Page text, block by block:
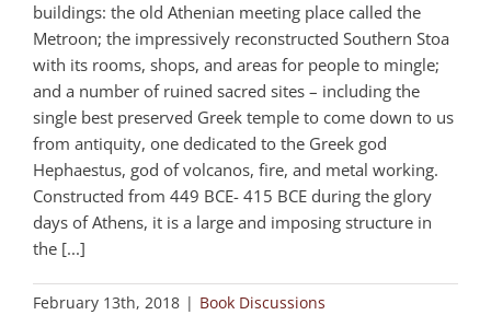
buildings: the old Athenian meeting place called the
Metroon; the impressively reconstructed Southern Stoa
with its rooms, shops, and areas for people to mingle;
and a number of ruined sacred sites – including the
single best preserved Greek temple to come down to us
from antiquity, one dedicated to the Greek god
Hephaestus, god of volcanos, fire, and metal working.
Constructed from 449 BCE- 415 BCE during the glory
days of Athens, it is a large and imposing structure in
the [...]
February 13th, 2018 | Book Discussions